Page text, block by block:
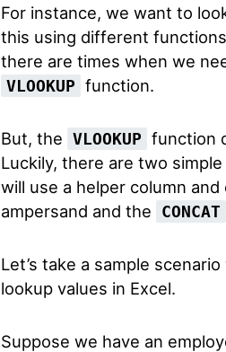
For instance, we want to
this using different
there are times when we
VLOOKUP function.
But, the VLOOKUP function
Luckily, there are two
will use a helper column
ampersand and the
CONCAT
Let’s take a sample
lookup values in Excel.
Suppose we have an